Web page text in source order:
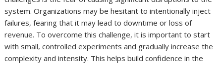
system. Organizations may be hesitant to intentionally inject
failures, fearing that it may lead to downtime or loss of
revenue. To overcome this challenge, it is important to start
with small, controlled experiments and gradually increase the
complexity and intensity. This helps build confidence in the